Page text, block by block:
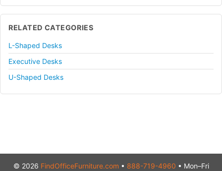
RELATED CATEGORIES
L-Shaped Desks
Executive Desks
U-Shaped Desks
© 2026 FindOfficeFurniture.com • 888-719-4960 • Mon–Fri